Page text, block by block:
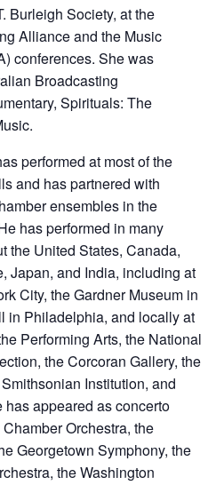
Burleigh Society, at the
Alliance and the Music
conferences. She was
Broadcasting
Spirituals: The
performed at most of the
and has partnered with
ensembles in the
has performed in many
the United States, Canada,
Japan, and India, including at
City, the Gardner Museum in
in Philadelphia, and locally at
Performing Arts, the National
the Corcoran Gallery, the
Institution, and
has appeared as concerto
Orchestra, the
Georgetown Symphony, the
the Washington